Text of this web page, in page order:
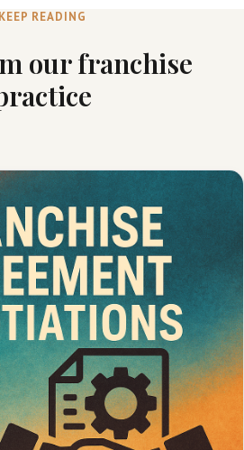
KEEP READING
our franchise